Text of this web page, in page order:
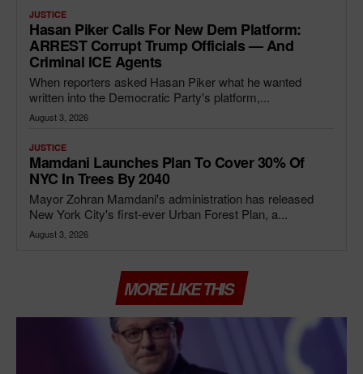
JUSTICE
Hasan Piker Calls For New Dem Platform:
ARREST Corrupt Trump Officials — And
Criminal ICE Agents
When reporters asked Hasan Piker what he wanted
written into the Democratic Party's platform,...
August 3, 2026
JUSTICE
Mamdani Launches Plan To Cover 30% Of
NYC In Trees By 2040
Mayor Zohran Mamdani's administration has released
New York City's first-ever Urban Forest Plan, a...
August 3, 2026
MORE LIKE THIS